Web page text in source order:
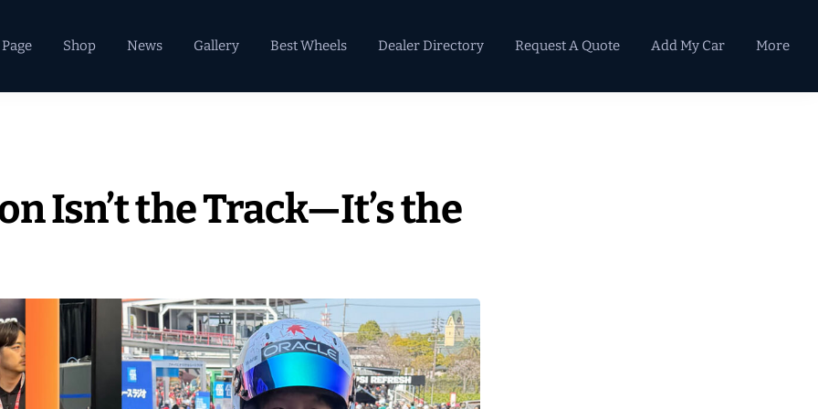
Shop News Gallery Best Wheels Dealer Directory Request A Quote Add My Car More
Isn’t the Track—It’s the